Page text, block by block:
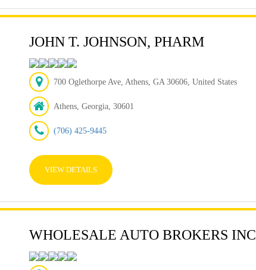
JOHN T. JOHNSON, PHARM
700 Oglethorpe Ave, Athens, GA 30606, United States
Athens, Georgia, 30601
(706) 425-9445
VIEW DETAILS
WHOLESALE AUTO BROKERS INC